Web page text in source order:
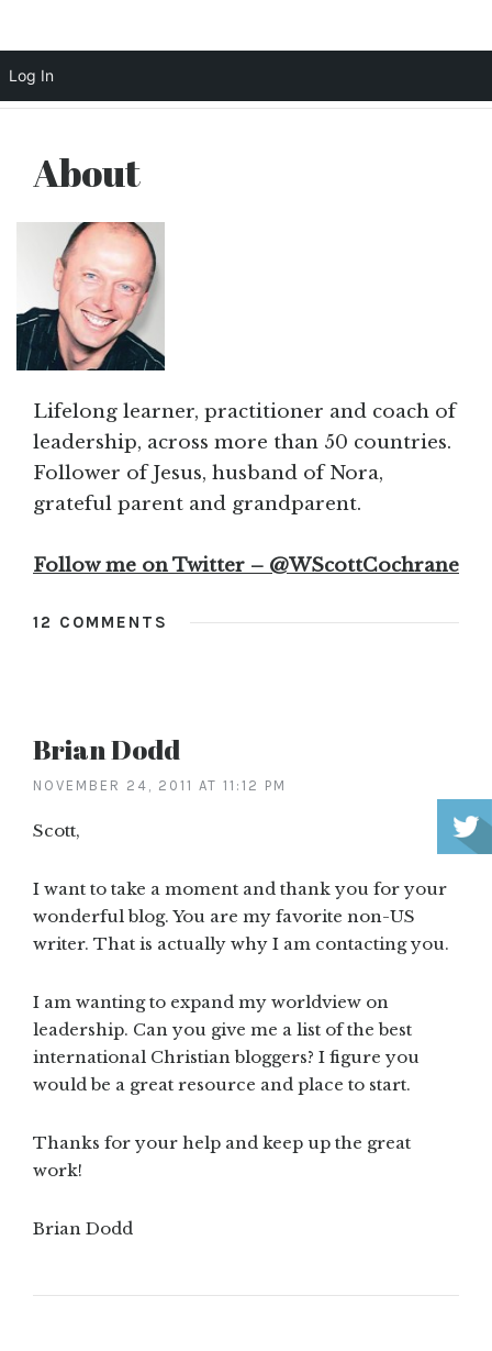
content
About
Lifelong learner, practitioner and coach of
leadership, across more than 50 countries.
Follower of Jesus, husband of Nora,
grateful parent and grandparent.
Follow me on Twitter – @WScottCochrane
12 COMMENTS
Brian Dodd
NOVEMBER 24, 2011 AT 11:12 PM
Scott,
I want to take a moment and thank you for your
wonderful blog. You are my favorite non-US
writer. That is actually why I am contacting you.
I am wanting to expand my worldview on
leadership. Can you give me a list of the best
international Christian bloggers? I figure you
would be a great resource and place to start.
Thanks for your help and keep up the great
work!
Brian Dodd
Log In